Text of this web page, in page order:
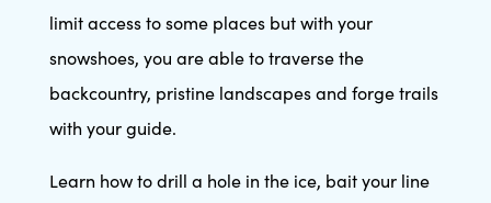
limit access to some places but with your
snowshoes, you are able to traverse the
backcountry, pristine landscapes and forge trails
with your guide.
Learn how to drill a hole in the ice, bait your line